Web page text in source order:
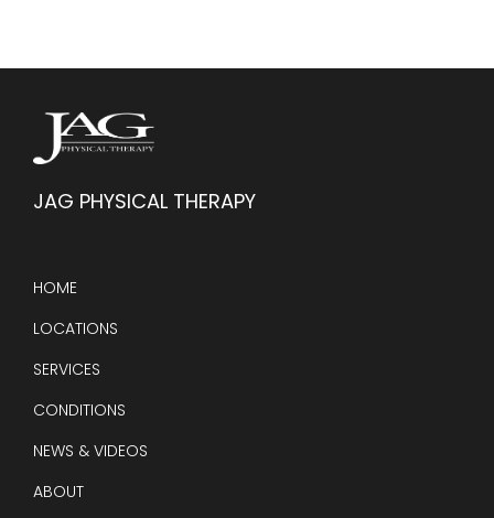
JAG PHYSICAL THERAPY
HOME
LOCATIONS
SERVICES
CONDITIONS
NEWS & VIDEOS
ABOUT